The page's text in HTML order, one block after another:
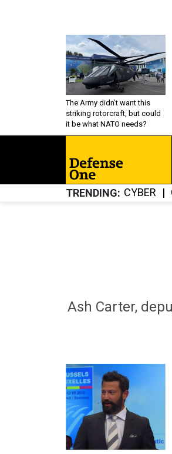
The Army didn’t want this
striking rotorcraft, but could
it be what NATO needs?
TRENDING CYBER
Ash Carter,